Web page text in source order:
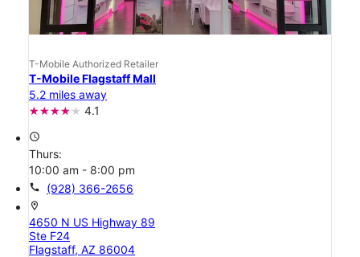
T-Mobile Authorized Retailer
T-Mobile Flagstaff Mall
5.2 miles away
4.1
access_time
Thurs:
10:00 am - 8:00 pm
call (928) 366-2656
location_on
4650 N US Highway 89
Ste F24
Flagstaff, AZ 86004